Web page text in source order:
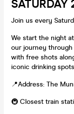
SATURDAY
Join us every
We start the night
our journey
with free shots
iconic drinking
📍Address: The
🚇 Closest train